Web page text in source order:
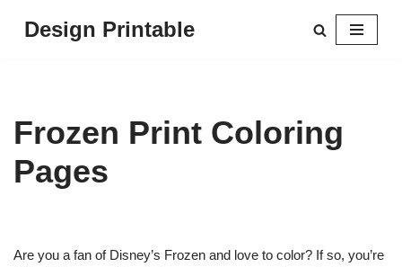
Design Printable
Frozen Print Coloring
Pages
Are you a fan of Disney’s Frozen and love to color? If so, you’re